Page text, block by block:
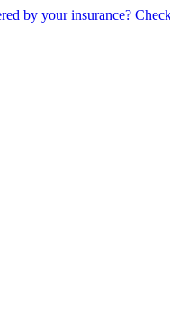
by your insurance?